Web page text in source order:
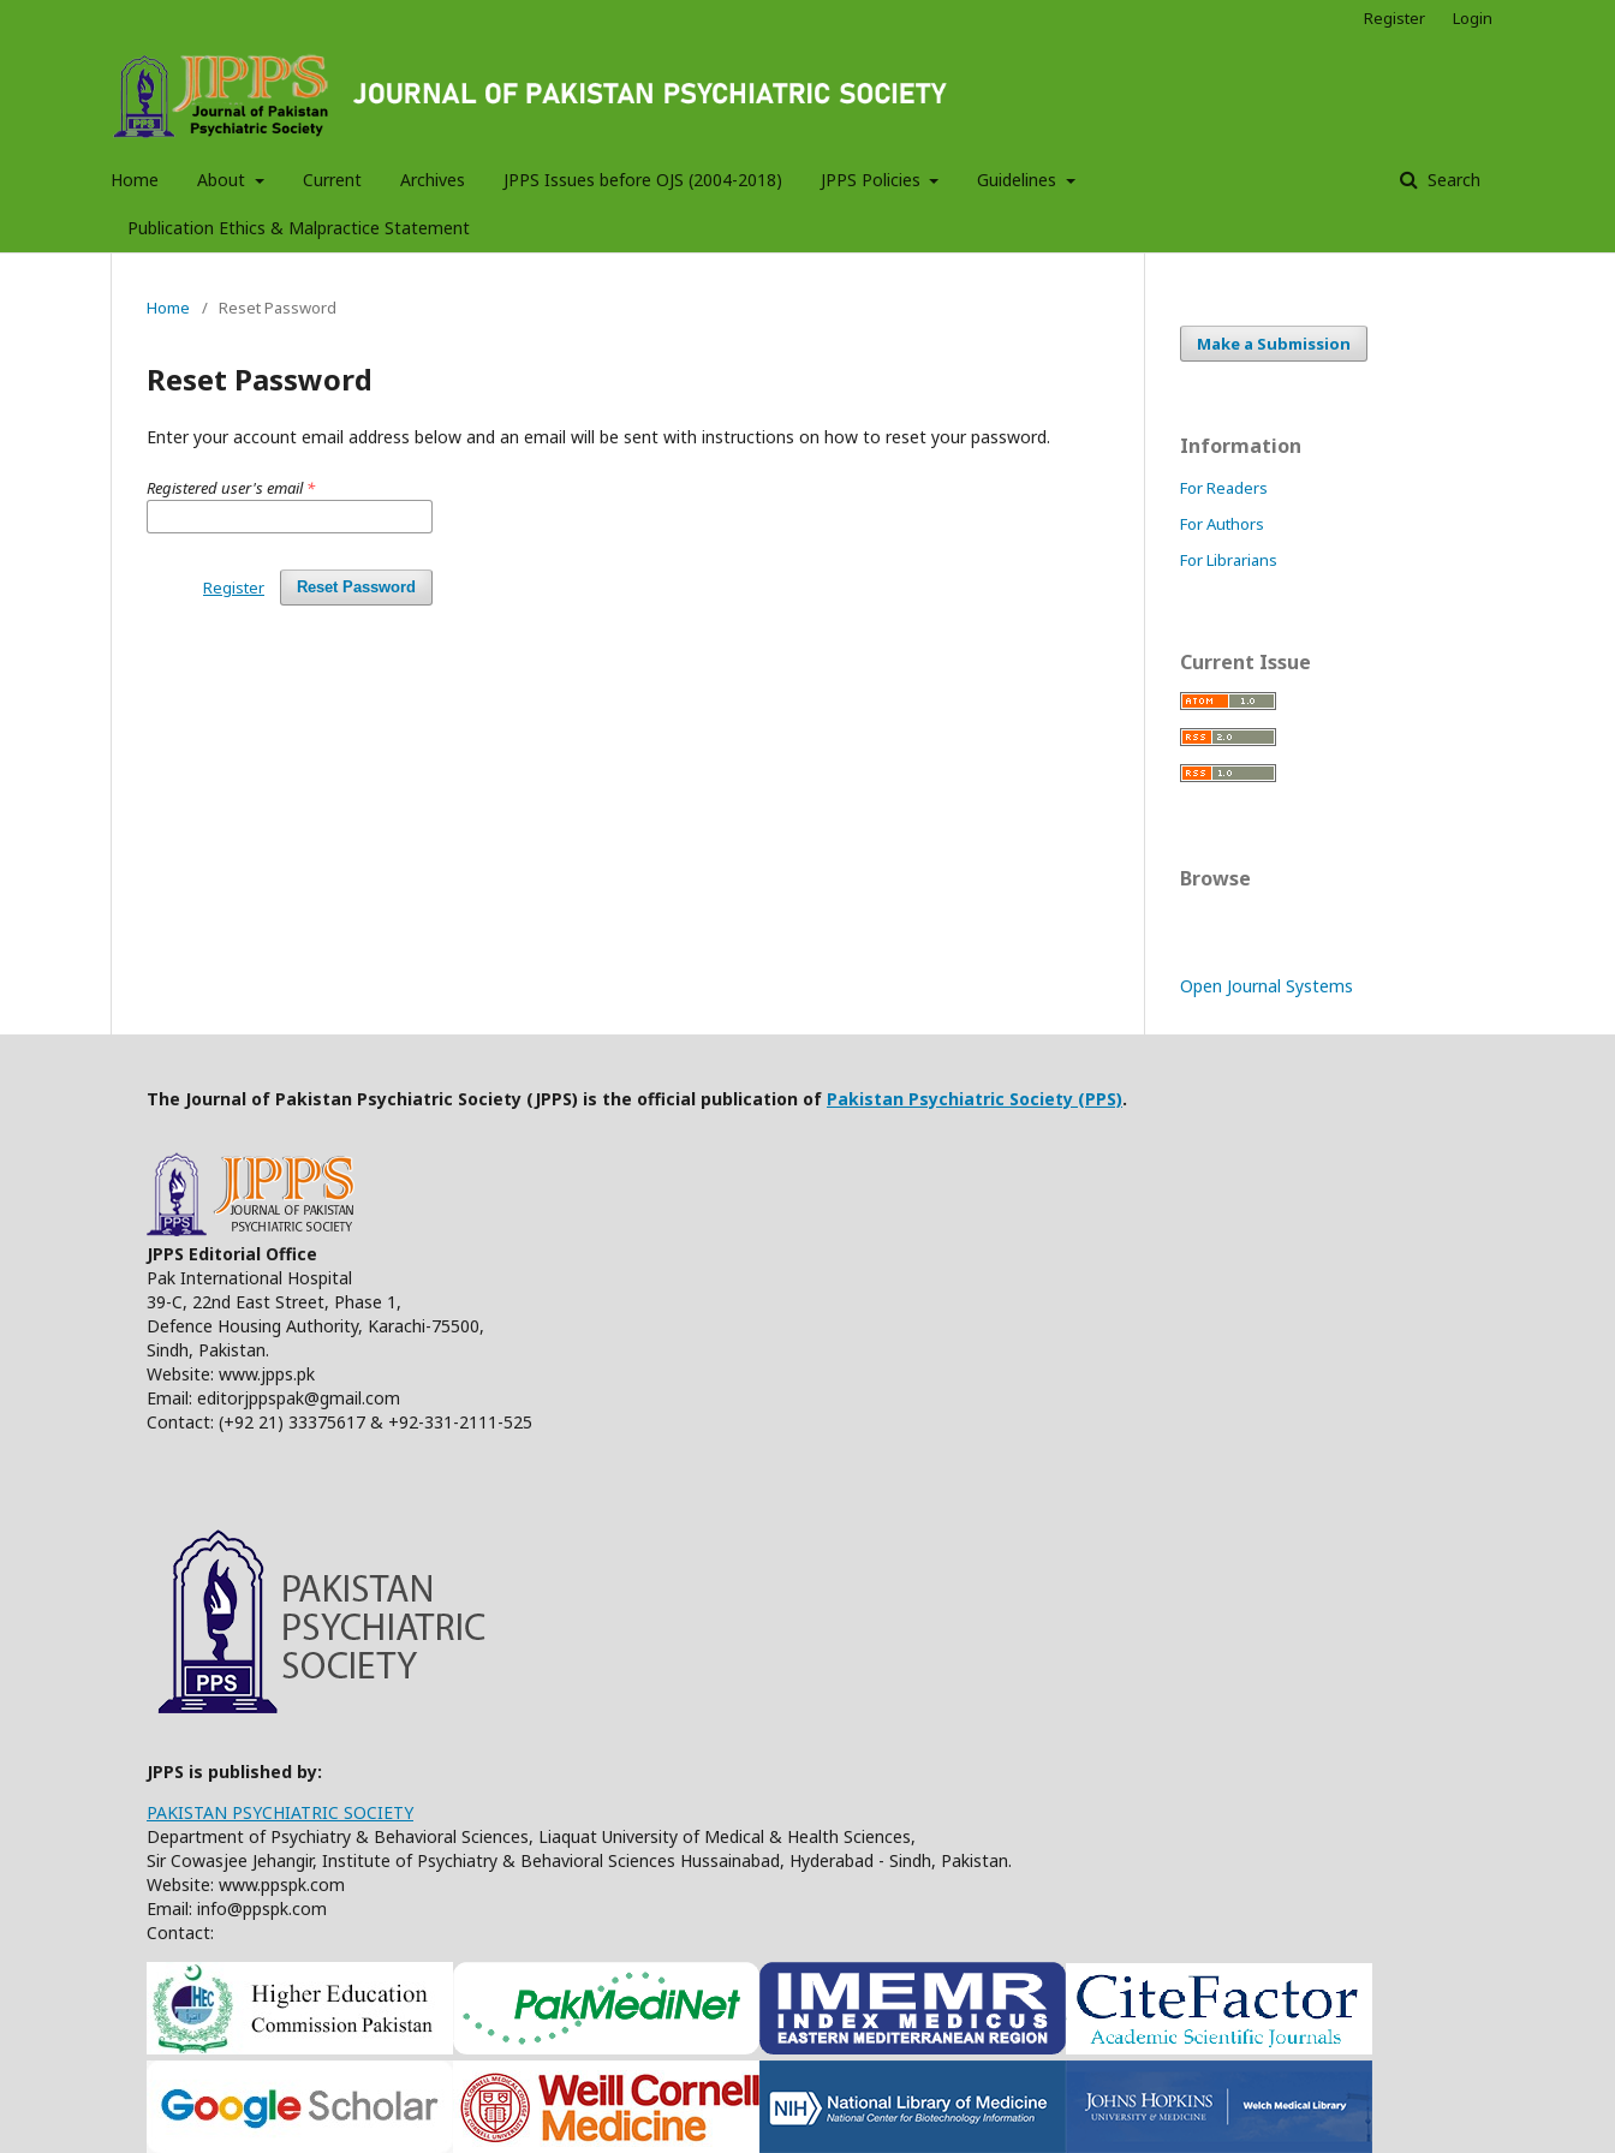
Home About Current Archives JPPS Issues before OJS (2004-2018) JPPS Policies Guidelines
Publication Ethics & Malpractice Statement
Search
Register Login
Home / Reset Password
Reset Password
Enter your account email address below and an email will be sent with instructions on how to reset your password.
Registered user's email*
Reset Password
Register
Make a Submission
Information
For Readers
For Authors
For Librarians
Current Issue
Browse
Open Journal Systems
The Journal of Pakistan Psychiatric Society (JPPS) is the official publication of Pakistan Psychiatric Society (PPS).
JPPS Editorial Office
Pak International Hospital
39-C, 22nd East Street, Phase 1,
Defence Housing Authority, Karachi-75500,
Sindh, Pakistan.
Website: www.jpps.pk
Email: editorjppspak@gmail.com
Contact: (+92 21) 33375617 & +92-331-2111-525
JPPS is published by:
PAKISTAN PSYCHIATRIC SOCIETY
Department of Psychiatry & Behavioral Sciences, Liaquat University of Medical & Health Sciences,
Sir Cowasjee Jehangir, Institute of Psychiatry & Behavioral Sciences Hussainabad, Hyderabad - Sindh, Pakistan.
Website: www.ppspk.com
Email: info@ppspk.com
Contact: